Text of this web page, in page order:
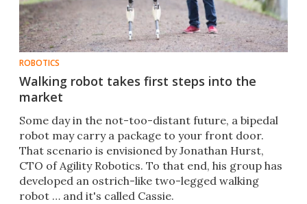
ROBOTICS
Walking robot takes first steps into the
market
Some day in the not-too-distant future, a bipedal
robot may carry a package to your front door.
That scenario is envisioned by Jonathan Hurst,
CTO of Agility Robotics. To that end, his group has
developed an ostrich-like two-legged walking
robot … and it's called Cassie.​